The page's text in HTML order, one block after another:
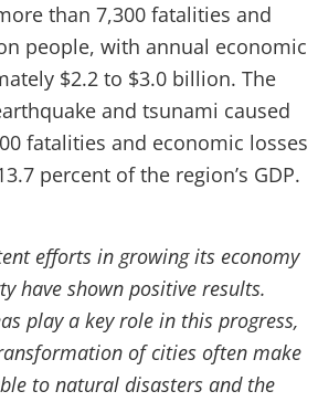
than 7,300 fatalities and
people, with annual economic
$2.2 to $3.0 billion. The
and tsunami caused
fatalities and economic losses
percent of the region’s GDP.
efforts in growing its economy
have shown positive results.
play a key role in this progress,
of cities often make
to natural disasters and the